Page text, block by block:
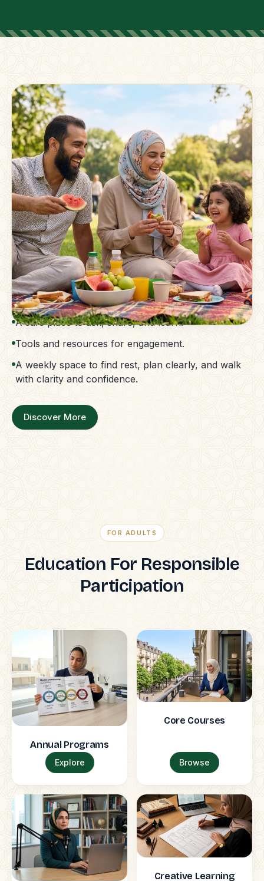
FOR PARENTS
Supporting Families
Beyond The Classroom
Membership Resources
Strong families grow stronger together.
The Parent Membership is a balanced family
support system.
Access to guidance without confusion.
A safe place to ask, share, and learn.
Tools and resources for engagement.
A weekly space to find rest, plan clearly, and walk
with clarity and confidence.
Discover More
FOR ADULTS
Education For Responsible
Participation
Annual Programs
Explore
Core Courses
Browse
Creative Learning